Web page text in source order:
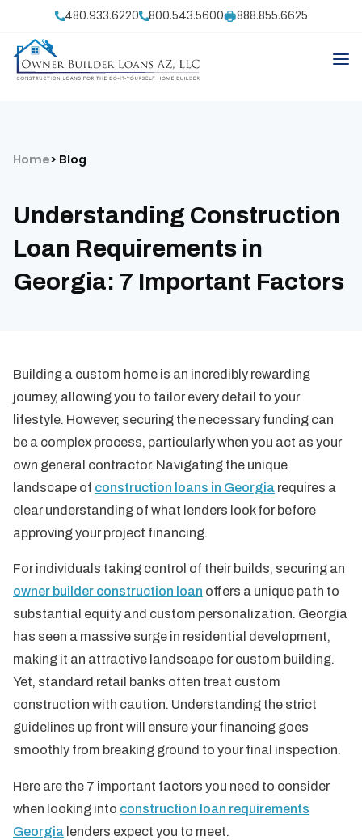
480.933.6220 800.543.5600 888.855.6625
Home Blog
Understanding Construction
Loan Requirements in
Georgia: 7 Important Factors
Building a custom home is an incredibly rewarding
journey, allowing you to tailor every detail to your
lifestyle. However, securing the necessary funding can
be a complex process, particularly when you act as your
own general contractor. Navigating the unique
landscape of construction loans in Georgia requires a
clear understanding of what lenders look for before
approving your project financing.
For individuals taking control of their builds, securing an
owner builder construction loan offers a unique path to
substantial equity and custom personalization. Georgia
has seen a massive surge in residential development,
making it an attractive landscape for custom building.
Yet, standard retail banks often treat custom
construction with caution. Understanding the strict
guidelines up front will ensure your financing goes
smoothly from breaking ground to your final inspection.
Here are the 7 important factors you need to consider
when looking into construction loan requirements
Georgia lenders expect you to meet.